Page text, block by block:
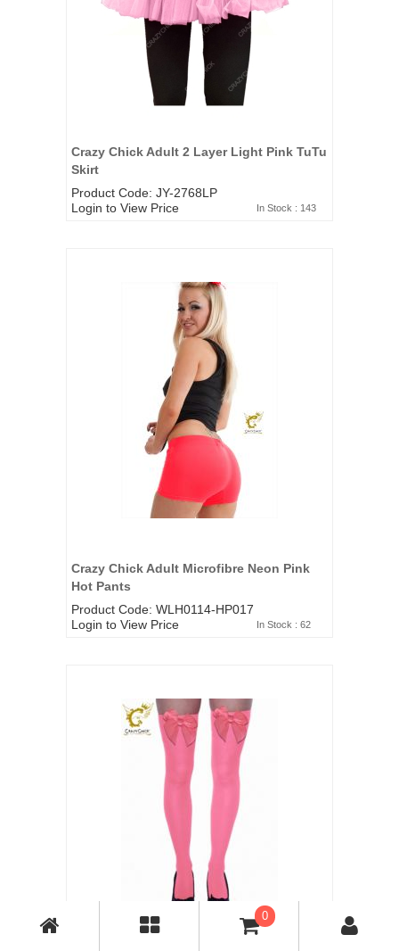
0
Crazy Chick Adult 2 Layer Light Pink TuTu
Skirt
Product Code: JY-2768LP
Login to View Price
In Stock : 143
Crazy Chick Adult Microfibre Neon Pink
Hot Pants
Product Code: WLH0114-HP017
Login to View Price
In Stock : 62